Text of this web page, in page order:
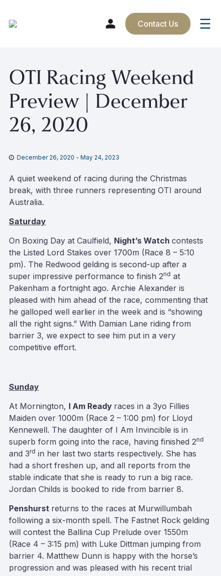
content
Contact Us
OTI Racing Weekend
Preview | December
26, 2020
December 26, 2020 - May 24, 2023
A quiet weekend of racing during the Christmas
break, with three runners representing OTI around
Australia.
Saturday
On Boxing Day at Caulfield, Night’s Watch contests
the Listed Lord Stakes over 1700m (Race 8 – 5:10
pm). The Redwood gelding is second-up after a
super impressive performance to finish 2nd at
Pakenham a fortnight ago. Archie Alexander is
pleased with him ahead of the race, commenting that
he galloped well earlier in the week and is “showing
all the right signs.” With Damian Lane riding from
barrier 3, we expect to see him put in a very
competitive effort.
Sunday
At Mornington, I Am Ready races in a 3yo Fillies
Maiden over 1000m (Race 2 – 1:00 pm) for Lloyd
Kennewell. The daughter of I Am Invincible is in
superb form going into the race, having finished 2nd
and 3rd in her last two starts respectively. She has
had a short freshen up, and all reports from the
stable indicate that she is ready to run a big race.
Jordan Childs is booked to ride from barrier 8.
Penshurst returns to the races at Murwillumbah
following a six-month spell. The Fastnet Rock gelding
will contest the Ballina Cup Prelude over 1550m
(Race 4 – 3:15 pm) with Luke Dittman jumping from
barrier 4. Matthew Dunn is happy with the horse’s
progression and was pleased with his recent trial